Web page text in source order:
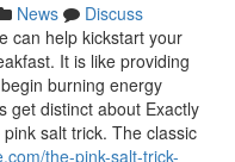
News
Discuss
can help kickstart your
It is like providing
burning energy
get distinct about Exactly
salt trick. The classic
the-pink-salt-trick-